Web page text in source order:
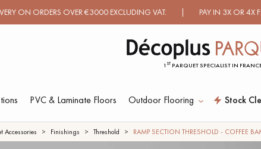
OVER €3000 EXCLUDING VAT. | PAY IN 3X OR 4X FREE OF
1 ST PARQUET SPECIALIST IN
PVC & Laminate Floors Outdoor Flooring Stock
LES RECHERCHES LES
Accessories Finishings Threshold RAMP SECTION THRESHOLD - COFFEE